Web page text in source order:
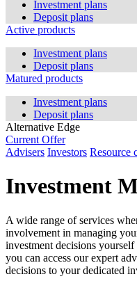
Investment plans
Deposit plans
Active products
Investment plans
Deposit plans
Matured products
Investment plans
Deposit plans
Alternative Edge
Current Offer
Advisers Investors Resource
Investment
A wide range of services
involvement in managing
investment decisions
you can access our expert
decisions to your dedicated